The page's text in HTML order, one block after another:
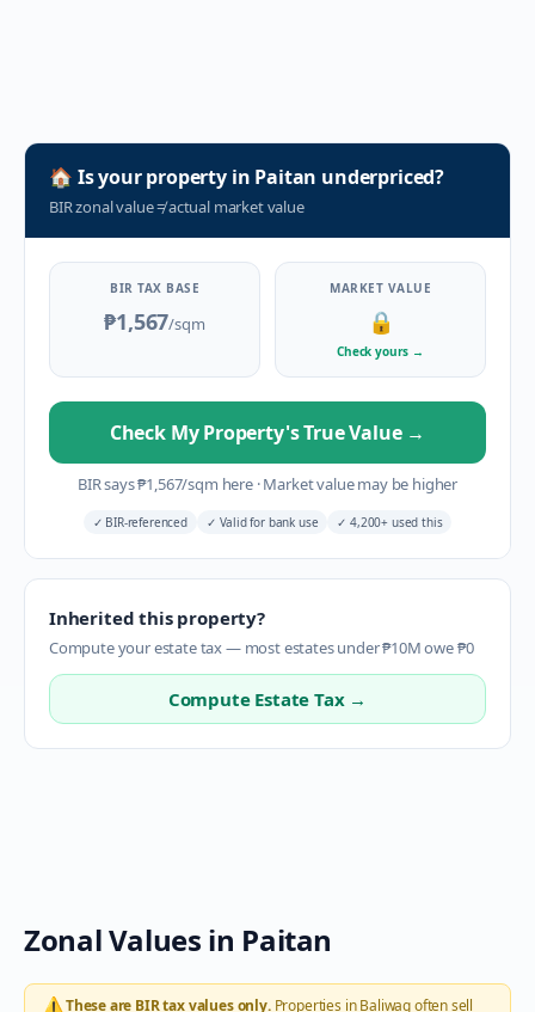
🏠 Is your property in Paitan underpriced?
BIR zonal value≠actual market value
BIR TAX BASE
₱1,567/sqm
MARKET VALUE
🔒
Check yours →
Check My Property's True Value →
BIR says₱1,567/sqm here ·Market value may be higher
✓ BIR-referenced ✓ Valid for bank use ✓ 4,200+ used this
Inherited this property?
Compute your estate tax — most estates under ₱10M owe ₱0
Compute Estate Tax →
Zonal Values in Paitan
⚠️These are BIR tax values only.Properties inBaliwagoften sell